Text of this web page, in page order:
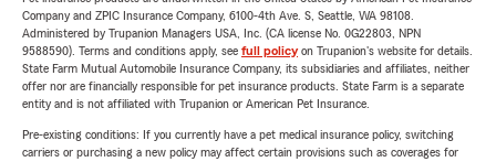
Company and ZPIC Insurance Company, 6100-4th Ave. S, Seattle, WA 98108.
Administered by Trupanion Managers USA, Inc. (CA license No. 0G22803, NPN
9588590). Terms and conditions apply, see full policyon Trupanion's website for details.
State Farm Mutual Automobile Insurance Company, its subsidiaries and affiliates, neither
offer nor are financially responsible for pet insurance products. State Farm is a separate
entity and is not affiliated with Trupanion or American Pet Insurance.
Pre-existing conditions: If you currently have a pet medical insurance policy, switching
carriers or purchasing a new policy may affect certain provisions such as coverages for